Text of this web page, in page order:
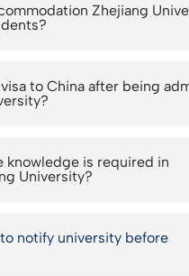
Zhejiang
to China after being
knowledge is required in
University?
notify university before